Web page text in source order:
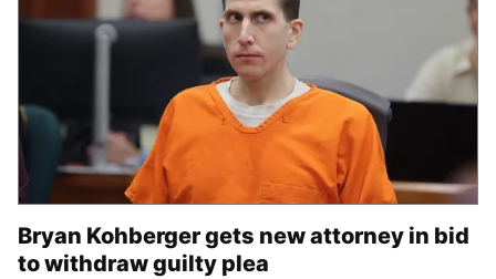
Bryan Kohberger gets new attorney in bid
to withdraw guilty plea